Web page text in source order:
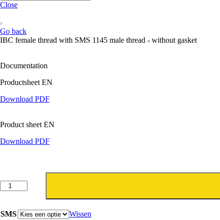
Close
Go back
IBC female thread with SMS 1145 male thread - without gasket
Documentation
Productsheet EN
Download PDF
Product sheet EN
Download PDF
IBC
binnendraad
SMS
SMS
Wissen